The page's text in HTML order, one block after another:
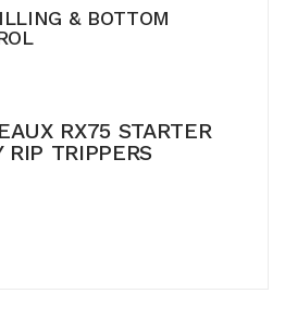
& BOTTOM
RX75 STARTER
RIP TRIPPERS